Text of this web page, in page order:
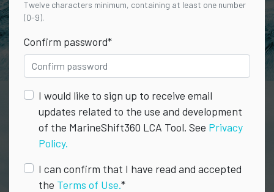
Twelve characters minimum, containing at least one number
(0-9).
Confirm password*
I would like to sign up to receive email
updates related to the use and development
of the MarineShift360 LCA Tool. See Privacy
Policy.
I can confirm that I have read and accepted
the Terms of Use.*